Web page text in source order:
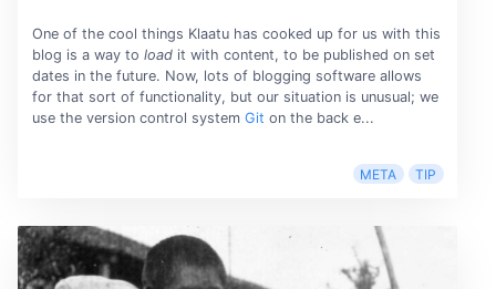
One of the cool things Klaatu has cooked up for us with this
blog is a way to loadit with content, to be published on set
dates in the future. Now, lots of blogging software allows
for that sort of functionality, but our situation is unusual; we
use the version control system Git on the back e...
META TIP